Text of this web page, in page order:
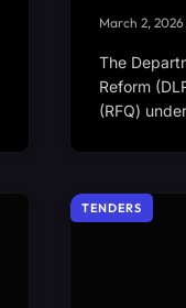
March 2, 2026
The
Reform
(RFQ)
TENDERS